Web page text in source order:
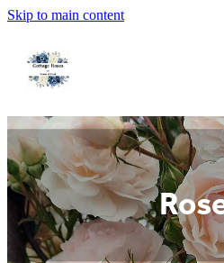
Skip to main content
Home
Rose Catalogue
New Releases
Rose Care Products
Order Form